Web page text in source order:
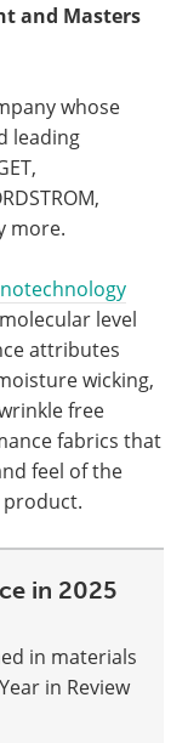
and Masters
whose
leading
more.
level
attributes
wicking,
free
fabrics that
feel of the
in 2025
in materials
in Review